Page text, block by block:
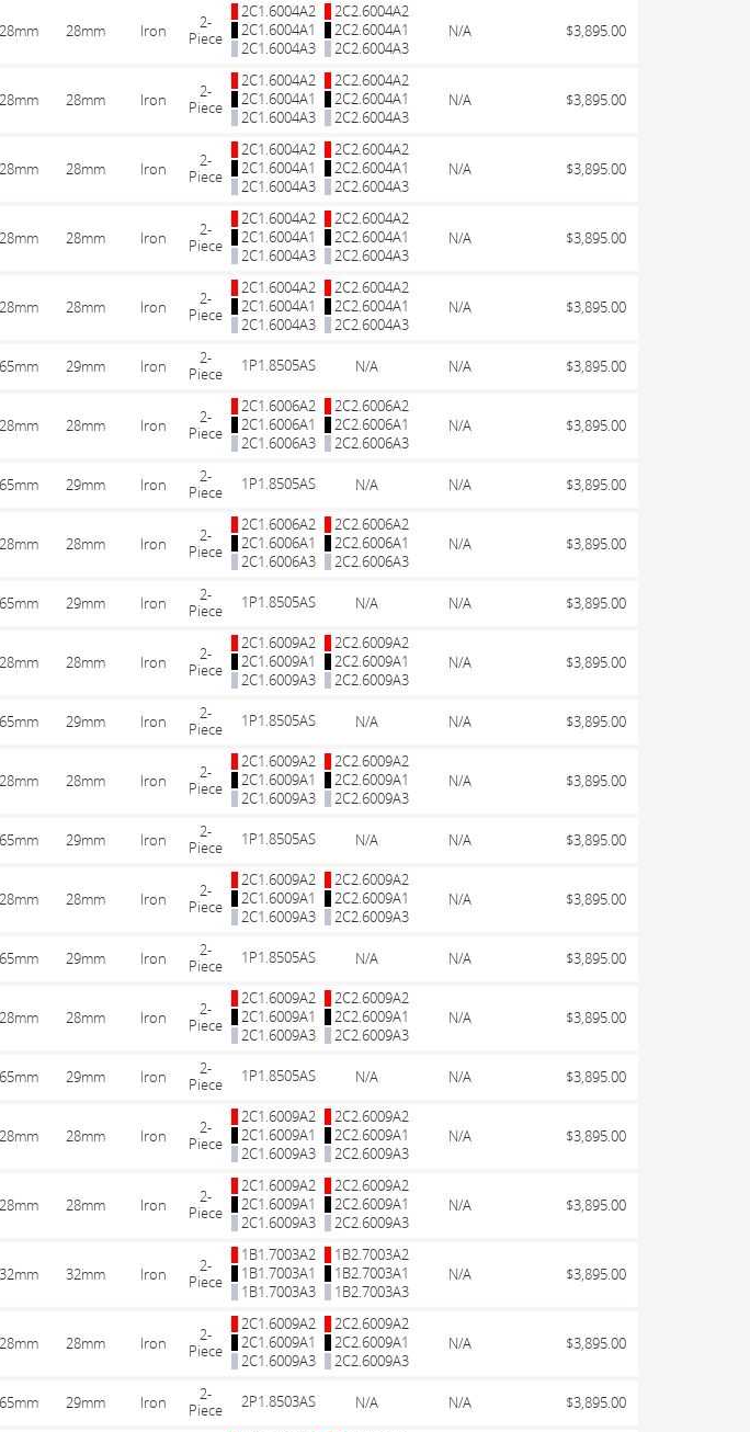
28mm Iron
2-
Piece
2C1.6004A2
2C1.6004A1
2C1.6004A3
2C2.6004A2
2C2.6004A1
2C2.6004A3
N/A $3,895.00
28mm Iron
2-
Piece
2C1.6004A2
2C1.6004A1
2C1.6004A3
2C2.6004A2
2C2.6004A1
2C2.6004A3
N/A $3,895.00
28mm Iron
2-
Piece
2C1.6004A2
2C1.6004A1
2C1.6004A3
2C2.6004A2
2C2.6004A1
2C2.6004A3
N/A $3,895.00
28mm Iron
2-
Piece
2C1.6004A2
2C1.6004A1
2C1.6004A3
2C2.6004A2
2C2.6004A1
2C2.6004A3
N/A $3,895.00
28mm Iron
2-
Piece
2C1.6004A2
2C1.6004A1
2C1.6004A3
2C2.6004A2
2C2.6004A1
2C2.6004A3
N/A $3,895.00
29mm Iron
2-
Piece
1P1.8505AS N/A N/A $3,895.00
28mm Iron
2-
Piece
2C1.6006A2
2C1.6006A1
2C1.6006A3
2C2.6006A2
2C2.6006A1
2C2.6006A3
N/A $3,895.00
29mm Iron
2-
Piece
1P1.8505AS N/A N/A $3,895.00
28mm Iron
2-
Piece
2C1.6006A2
2C1.6006A1
2C1.6006A3
2C2.6006A2
2C2.6006A1
2C2.6006A3
N/A $3,895.00
29mm Iron
2-
Piece
1P1.8505AS N/A N/A $3,895.00
28mm Iron
2-
Piece
2C1.6009A2
2C1.6009A1
2C1.6009A3
2C2.6009A2
2C2.6009A1
2C2.6009A3
N/A $3,895.00
29mm Iron
2-
Piece
1P1.8505AS N/A N/A $3,895.00
28mm Iron
2-
Piece
2C1.6009A2
2C1.6009A1
2C1.6009A3
2C2.6009A2
2C2.6009A1
2C2.6009A3
N/A $3,895.00
29mm Iron
2-
Piece
1P1.8505AS N/A N/A $3,895.00
28mm Iron
2-
Piece
2C1.6009A2
2C1.6009A1
2C1.6009A3
2C2.6009A2
2C2.6009A1
2C2.6009A3
N/A $3,895.00
29mm Iron
2-
Piece
1P1.8505AS N/A N/A $3,895.00
28mm Iron
2-
Piece
2C1.6009A2
2C1.6009A1
2C1.6009A3
2C2.6009A2
2C2.6009A1
2C2.6009A3
N/A $3,895.00
29mm Iron
2-
Piece
1P1.8505AS N/A N/A $3,895.00
28mm Iron
2-
Piece
2C1.6009A2
2C1.6009A1
2C1.6009A3
2C2.6009A2
2C2.6009A1
2C2.6009A3
N/A $3,895.00
28mm Iron
2-
Piece
2C1.6009A2
2C1.6009A1
2C1.6009A3
2C2.6009A2
2C2.6009A1
2C2.6009A3
N/A $3,895.00
32mm Iron
2-
Piece
1B1.7003A2
1B1.7003A1
1B1.7003A3
1B2.7003A2
1B2.7003A1
1B2.7003A3
N/A $3,895.00
28mm Iron
2-
Piece
2C1.6009A2
2C1.6009A1
2C1.6009A3
2C2.6009A2
2C2.6009A1
2C2.6009A3
N/A $3,895.00
29mm Iron
2-
Piece
2P1.8503AS N/A N/A $3,895.00